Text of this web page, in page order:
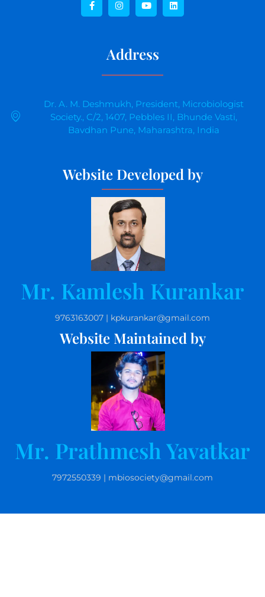
Address
Dr. A. M. Deshmukh, President, Microbiologist
Society., C/2, 1407, Pebbles II, Bhunde Vasti,
Bavdhan Pune, Maharashtra, India
Website Developed by
Mr. Kamlesh Kurankar
9763163007 | kpkurankar@gmail.com
Website Maintained by
Mr. Prathmesh Yavatkar
7972550339 | mbiosociety@gmail.com